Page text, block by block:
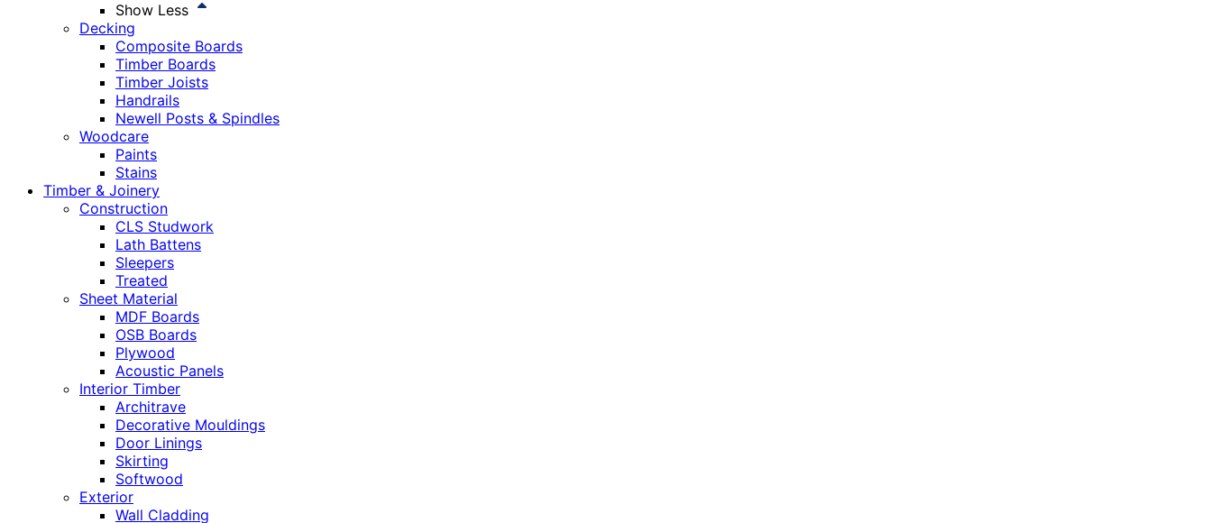
Show Less
Decking
Composite Boards
Timber Boards
Timber Joists
Handrails
Newell Posts & Spindles
Woodcare
Paints
Stains
Timber & Joinery
Construction
CLS Studwork
Lath Battens
Sleepers
Treated
Sheet Material
MDF Boards
OSB Boards
Plywood
Acoustic Panels
Interior Timber
Architrave
Decorative Mouldings
Door Linings
Skirting
Softwood
Exterior
Wall Cladding